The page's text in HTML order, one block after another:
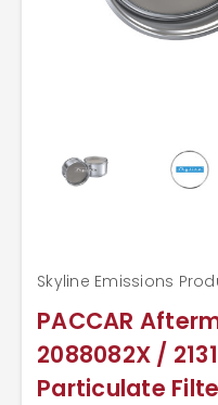
PACCAR
2088082X /
Particulate
Skyline Emissions